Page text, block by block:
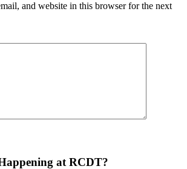
and website in this browser for the next
at RCDT?